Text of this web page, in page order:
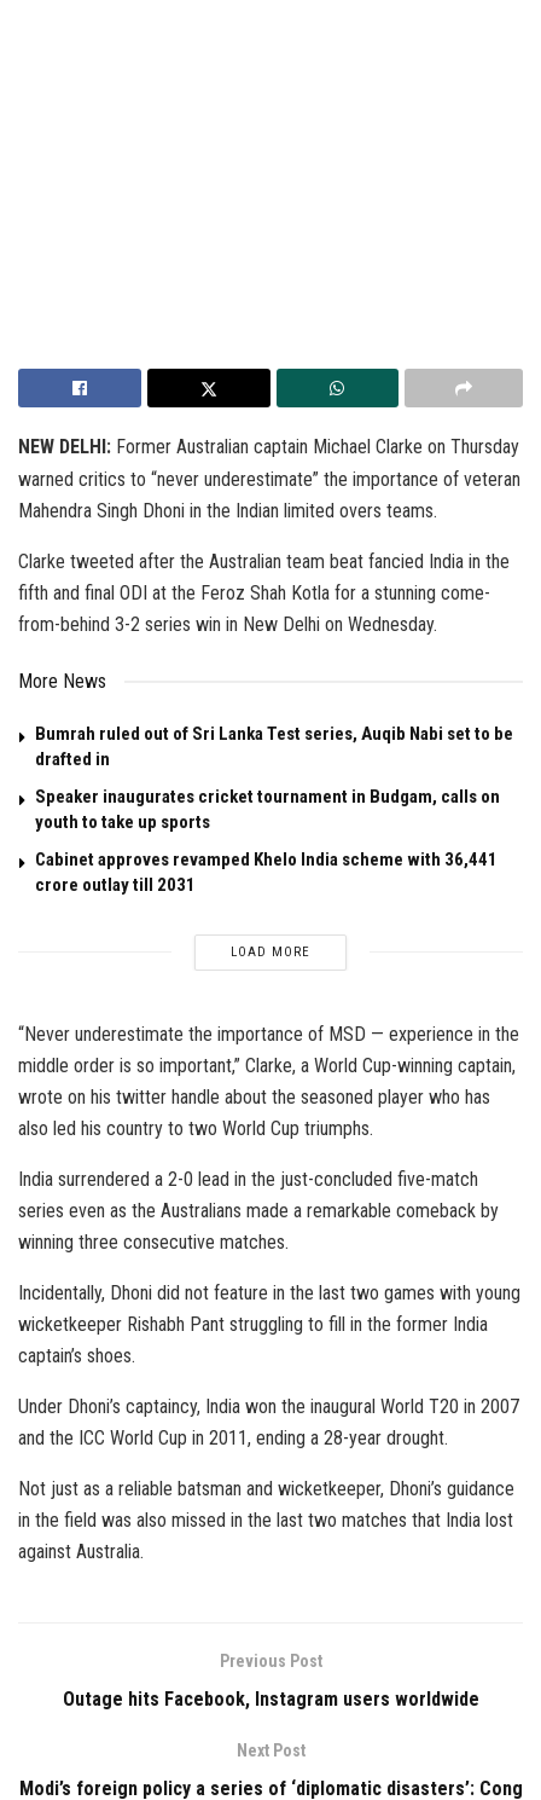
NEW DELHI: Former Australian captain Michael Clarke on Thursday
warned critics to “never underestimate” the importance of veteran
Mahendra Singh Dhoni in the Indian limited overs teams.
Clarke tweeted after the Australian team beat fancied India in the
fifth and final ODI at the Feroz Shah Kotla for a stunning come-
from-behind 3-2 series win in New Delhi on Wednesday.
More News
Bumrah ruled out of Sri Lanka Test series, Auqib Nabi set to be
drafted in
Speaker inaugurates cricket tournament in Budgam, calls on
youth to take up sports
Cabinet approves revamped Khelo India scheme with ₹36,441
crore outlay till 2031
LOAD MORE
“Never underestimate the importance of MSD — experience in the
middle order is so important,” Clarke, a World Cup-winning captain,
wrote on his twitter handle about the seasoned player who has
also led his country to two World Cup triumphs.
India surrendered a 2-0 lead in the just-concluded five-match
series even as the Australians made a remarkable comeback by
winning three consecutive matches.
Incidentally, Dhoni did not feature in the last two games with young
wicketkeeper Rishabh Pant struggling to fill in the former India
captain’s shoes.
Under Dhoni’s captaincy, India won the inaugural World T20 in 2007
and the ICC World Cup in 2011, ending a 28-year drought.
Not just as a reliable batsman and wicketkeeper, Dhoni’s guidance
in the field was also missed in the last two matches that India lost
against Australia.
Previous Post
Outage hits Facebook, Instagram users worldwide
Next Post
Modi’s foreign policy a series of ‘diplomatic disasters’: Cong